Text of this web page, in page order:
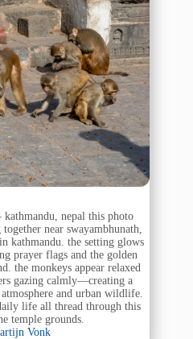
kathmandu, nepal this photo
near swayambhunath,
kathmandu. the setting glows
prayer flags and the golden
the monkeys appear relaxed
gazing calmly—creating a
and urban wildlife.
life all thread through this
temple grounds.
Vonk